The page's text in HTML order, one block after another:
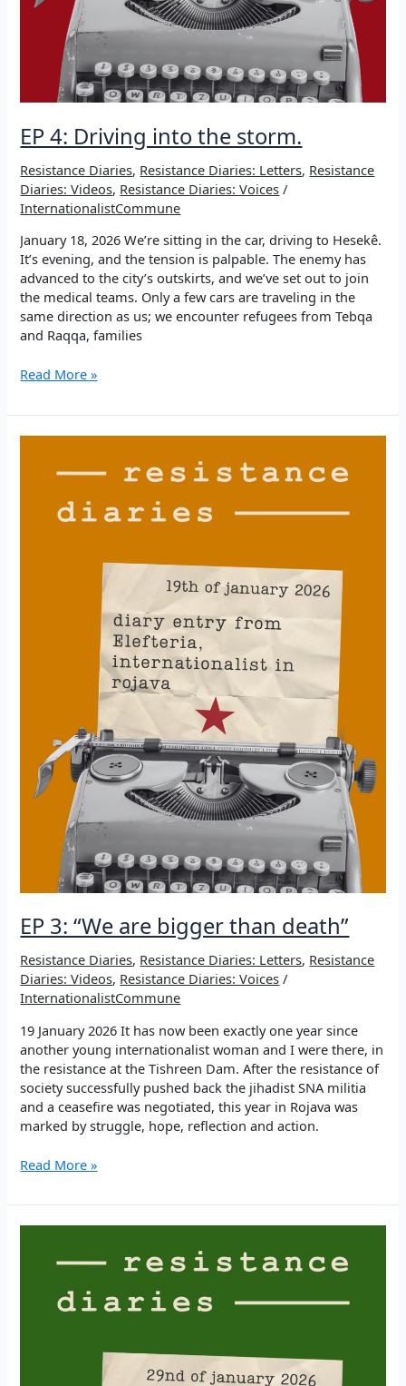
EP 4: Driving into the storm.
Resistance Diaries, Resistance Diaries: Letters, Resistance
Diaries: Videos, Resistance Diaries: Voices /
InternationalistCommune
January 18, 2026 We’re sitting in the car, driving to Hesekê.
It’s evening, and the tension is palpable. The enemy has
advanced to the city’s outskirts, and we’ve set out to join
the medical teams. Only a few cars are traveling in the
same direction as us; we encounter refugees from Tebqa
and Raqqa, families
EP
Driving
storm.
Read More »
EP 3: “We are bigger than death”
Resistance Diaries, Resistance Diaries: Letters, Resistance
Diaries: Videos, Resistance Diaries: Voices /
InternationalistCommune
19 January 2026 It has now been exactly one year since
another young internationalist woman and I were there, in
the resistance at the Tishreen Dam. After the resistance of
society successfully pushed back the jihadist SNA militia
and a ceasefire was negotiated, this year in Rojava was
marked by struggle, hope, reflection and action.
EP
“We
Read More »